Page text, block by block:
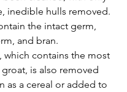
inedible hulls removed.
the intact germ,
and bran.
, which contains the most
is also removed
as a cereal or added to